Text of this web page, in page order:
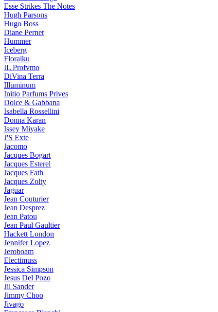
Esse Strikes The Notes
Hugh Parsons
Hugo Boss
Diane Pernet
Hummer
Iceberg
Floraiku
IL Profvmo
DiVina Terra
Illuminum
Initio Parfums Prives
Dolce & Gabbana
Isabella Rossellini
Donna Karan
Issey Miyake
J'S Exte
Jacomo
Jacques Bogart
Jacques Esterel
Jacques Fath
Jacques Zolty
Jaguar
Jean Couturier
Jean Desprez
Jean Patou
Jean Paul Gaultier
Hackett London
Jennifer Lopez
Jeroboam
Electimuss
Jessica Simpson
Jesus Del Pozo
Jil Sander
Jimmy Choo
Jivago